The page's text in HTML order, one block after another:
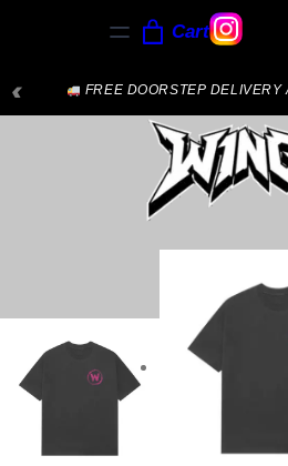
Cart
‹ FREE DOORSTEP DELIVERY